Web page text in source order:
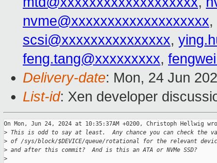
nvme@xxxxxxxxxxxxxxxxxxx,
scsi@xxxxxxxxxxxxxxx,
feng.tang@xxxxxxxxx,
Delivery-date: Mon, 24 Jun
List-id: Xen developer
On Mon, Jun 24, 2024 at 10:35:37AM +0200, Christoph Hellwig
> This is odd to say at least.  Any chance you can check the
> of /sys/block/$DEVICE/queue/rotational for the relevant
> and after this commit?  And is this an ATA or NVMe SSD?
>